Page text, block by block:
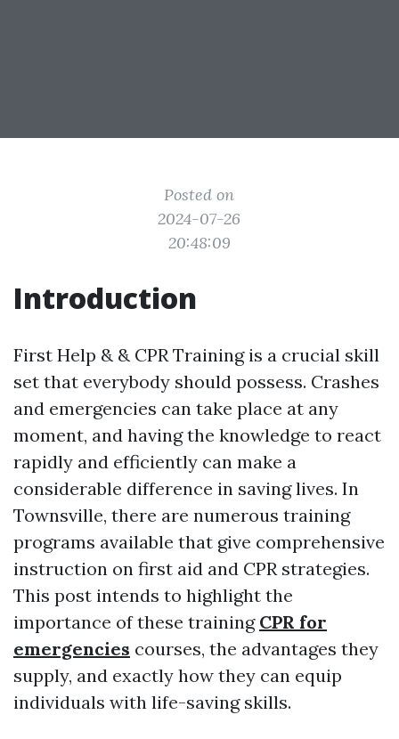
Posted on
2024-07-26
20:48:09
Introduction
First Help & & CPR Training is a crucial skill
set that everybody should possess. Crashes
and emergencies can take place at any
moment, and having the knowledge to react
rapidly and efficiently can make a
considerable difference in saving lives. In
Townsville, there are numerous training
programs available that give comprehensive
instruction on first aid and CPR strategies.
This post intends to highlight the
importance of these training CPR for
emergencies courses, the advantages they
supply, and exactly how they can equip
individuals with life-saving skills.